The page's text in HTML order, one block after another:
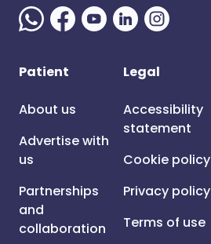
Patient
About us
Advertise with
us
Partnerships
and
collaboration
Legal
Accessibility
statement
Cookie policy
Privacy policy
Terms of use